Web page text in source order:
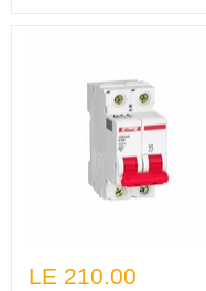
LE 210.00